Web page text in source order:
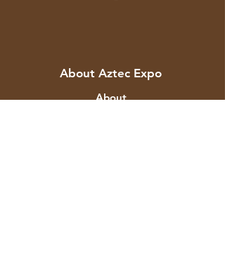
About Aztec Expo
About